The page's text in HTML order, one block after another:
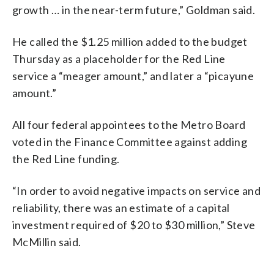
growth … in the near-term future,” Goldman said.
He called the $1.25 million added to the budget
Thursday as a placeholder for the Red Line
service a “meager amount,” and later a “picayune
amount.”
All four federal appointees to the Metro Board
voted in the Finance Committee against adding
the Red Line funding.
“In order to avoid negative impacts on service and
reliability, there was an estimate of a capital
investment required of $20 to $30 million,” Steve
McMillin said.